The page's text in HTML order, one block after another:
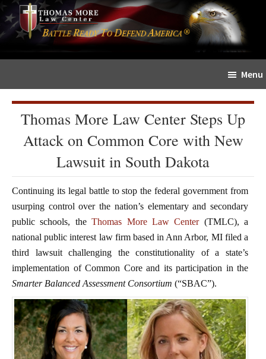
Skip
to
content
Skip
to
primary
sidebar
The
Sword
Menu
Thomas More Law Center Steps Up
Attack on Common Core with New
Lawsuit in South Dakota
Continuing its legal battle to stop the federal government from
usurping control over the nation’s elementary and secondary
public schools, theThomas More Law Center(TMLC), a
national public interest law firm based in Ann Arbor, MI filed a
third lawsuit challenging the constitutionality of a state’s
implementation of Common Core and its participation in the
Smarter Balanced Assessment Consortium (“SBAC”).